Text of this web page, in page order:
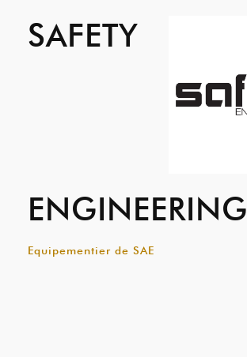
SAFETY
ENGINEERING
Equipementier de SAE